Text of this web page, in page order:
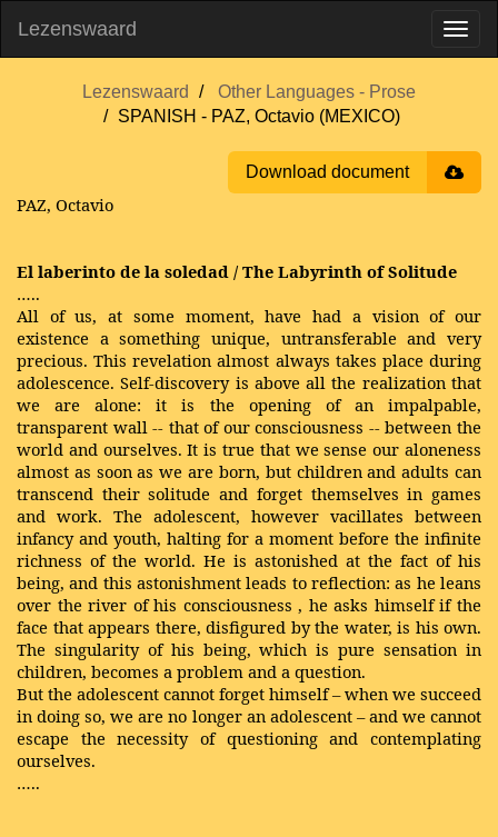
Lezenswaard
Lezenswaard
Other Languages - Prose
SPANISH - PAZ, Octavio (MEXICO)
Download document
PAZ, Octavio
El laberinto de la soledad / The Labyrinth of Solitude
…..
All of us, at some moment, have had a vision of our
existence a something unique, untransferable and very
precious. This revelation almost always takes place during
adolescence. Self-discovery is above all the realization that
we are alone: it is the opening of an impalpable,
transparent wall -- that of our consciousness -- between the
world and ourselves. It is true that we sense our aloneness
almost as soon as we are born, but children and adults can
transcend their solitude and forget themselves in games
and work. The adolescent, however vacillates between
infancy and youth, halting for a moment before the infinite
richness of the world. He is astonished at the fact of his
being, and this astonishment leads to reflection: as he leans
over theriver of his consciousness , he asks himself if the
face that appears there, disfigured by the water, is his own.
The singularity of his being, which is pure sensation in
children, becomes a problem and a question.
But the adolescent cannot forget himself – when we succeed
in doing so, we are no longer an adolescent – and we cannot
escape the necessity of questioning and contemplating
ourselves.
…..